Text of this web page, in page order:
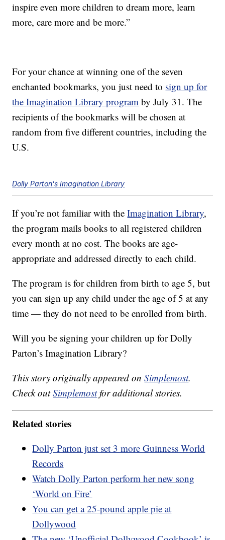
inspire even more children to dream more, learn
more, care more and be more.”
For your chance at winning one of the seven
enchanted bookmarks, you just need to sign up for
the Imagination Library program by July 31. The
recipients of the bookmarks will be chosen at
random from five different countries, including the
U.S.
Dolly Parton's Imagination Library
If you’re not familiar with theImagination Library,
the program mails books to all registered children
every month at no cost. The books are age-
appropriate and addressed directly to each child.
The program is for children from birth to age 5, but
you can sign up any child under the age of 5 at any
time — they do not need to be enrolled from birth.
Will you be signing your children up for Dolly
Parton’s Imagination Library?
This story originally appeared onSimplemost.
Check outSimplemostfor additional stories.
Related stories
Dolly Parton just set 3 more Guinness World
Records
Watch Dolly Parton perform her new song
‘World on Fire’
You can get a 25-pound apple pie at
Dollywood